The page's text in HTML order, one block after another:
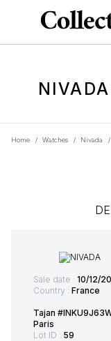
Home / Watches / Nivada /
Sale date : 10/12/
Country : France
Tajan
Paris
Lot ID : 59